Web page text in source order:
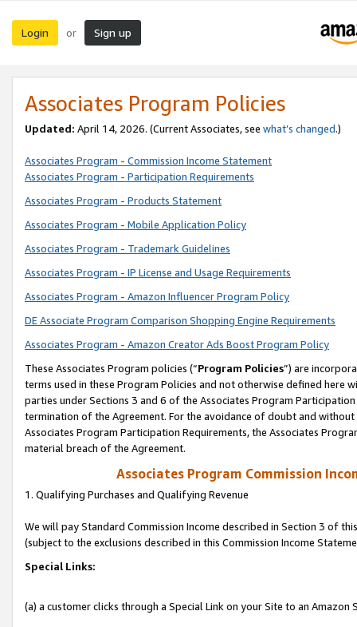
Login or Sign up
Associates Program Policies
Updated: April 14, 2026. (Current Associates, see what’s changed.)
Associates Program - Commission Income Statement
Associates Program - Participation Requirements
Associates Program - Products Statement
Associates Program - Mobile Application Policy
Associates Program - Trademark Guidelines
Associates Program - IP License and Usage Requirements
Associates Program - Amazon Influencer Program Policy
DE Associate Program Comparison Shopping Engine Requirements
Associates Program - Amazon Creator Ads Boost Program Policy
These Associates Program policies (“Program Policies”) are
terms used in these Program Policies and not otherwise defined
parties under Sections 3 and 6 of the Associates Program
termination of the Agreement. For the avoidance of doubt and
Associates Program Participation Requirements, the Associates
material breach of the Agreement.
Associates Program Commission
1. Qualifying Purchases and Qualifying Revenue
We will pay Standard Commission Income described in Section 3 of
(subject to the exclusions described in this Commission Income
Special Links:
(a) a customer clicks through a Special Link on your Site to an Amazon